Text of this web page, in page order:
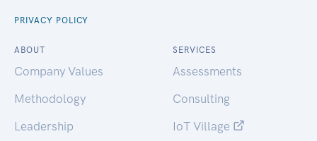
PRIVACY POLICY
ABOUT
Company Values
Methodology
Leadership
SERVICES
Assessments
Consulting
IoT Village